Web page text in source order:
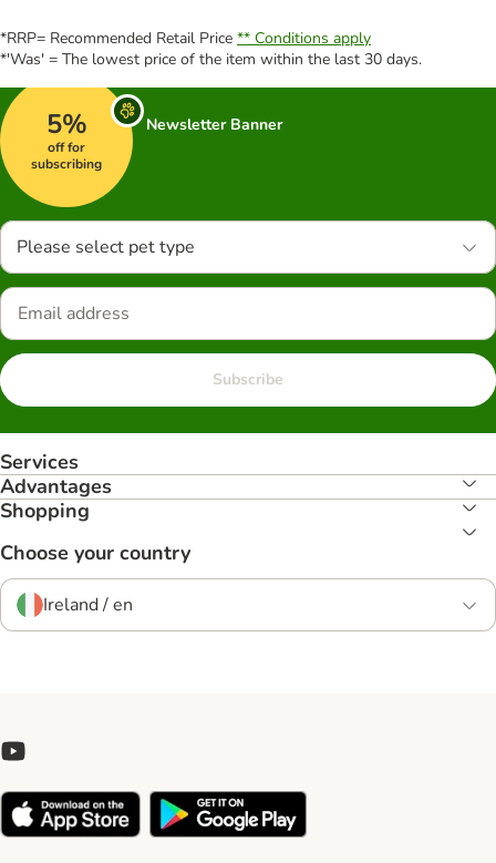
*RRP= Recommended Retail Price ** Conditions apply
*'Was' = The lowest price of the item within the last 30 days.
5%
off for
subscribing
Newsletter Banner
Please select pet type
Subscribe
Services
Advantages
Shopping
Choose your country
Ireland / en